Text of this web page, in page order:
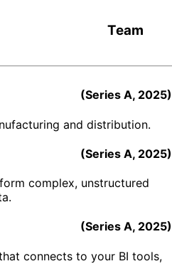
Team
(Series A, 2025)
and distribution.
(Series A, 2025)
complex, unstructured
(Series A, 2025)
connects to your BI tools,